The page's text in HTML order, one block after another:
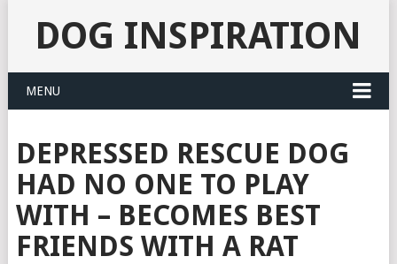
DOG INSPIRATION
MENU
DEPRESSED RESCUE DOG
HAD NO ONE TO PLAY
WITH – BECOMES BEST
FRIENDS WITH A RAT